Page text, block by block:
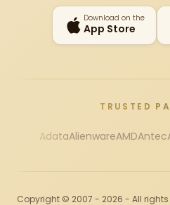
Download on the
App Store
TRUSTED
AdataAlienwareAMDAntec
Copyright © 2007 - 2026 - All rights